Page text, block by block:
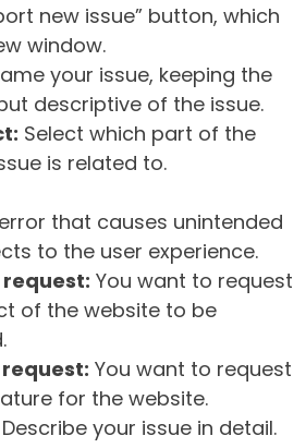
new issue” button, which
window.
your issue, keeping the
descriptive of the issue.
Select which part of the
is related to.
that causes unintended
to the user experience.
You want to request
of the website to be
You want to request
for the website.
Describe your issue in detail.